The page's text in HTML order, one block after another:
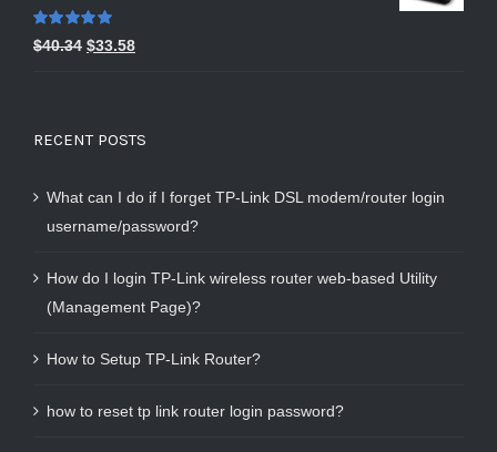
Rated5.00
out of 5
$40.34 $33.58
RECENT POSTS
What can I do if I forget TP-Link DSL modem/router login
username/password?
How do I login TP-Link wireless router web-based Utility
(Management Page)?
How to Setup TP-Link Router?
how to reset tp link router login password?